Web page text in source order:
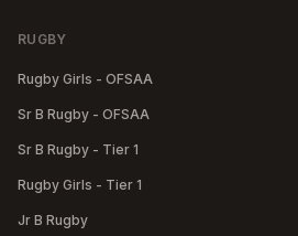
RUGBY
Rugby Girls - OFSAA
Sr B Rugby - OFSAA
Sr B Rugby - Tier 1
Rugby Girls - Tier 1
Jr B Rugby